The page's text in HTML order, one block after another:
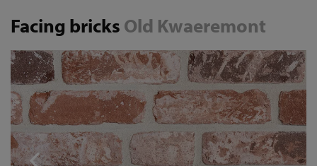
Facing bricks Old Kwaeremont